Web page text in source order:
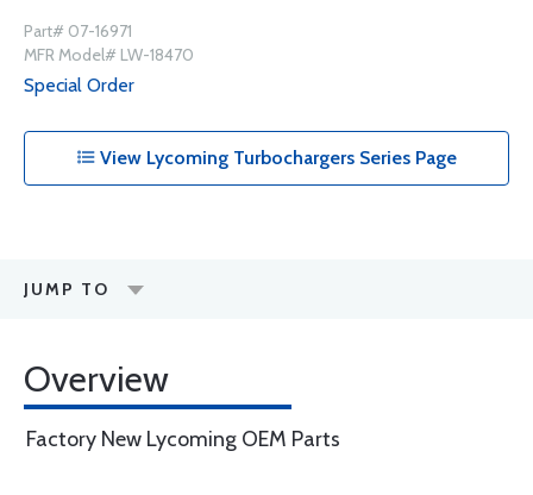
Part# 07-16971
MFR Model# LW-18470
Special Order
View Lycoming Turbochargers Series Page
JUMP TO
Overview
Factory New Lycoming OEM Parts